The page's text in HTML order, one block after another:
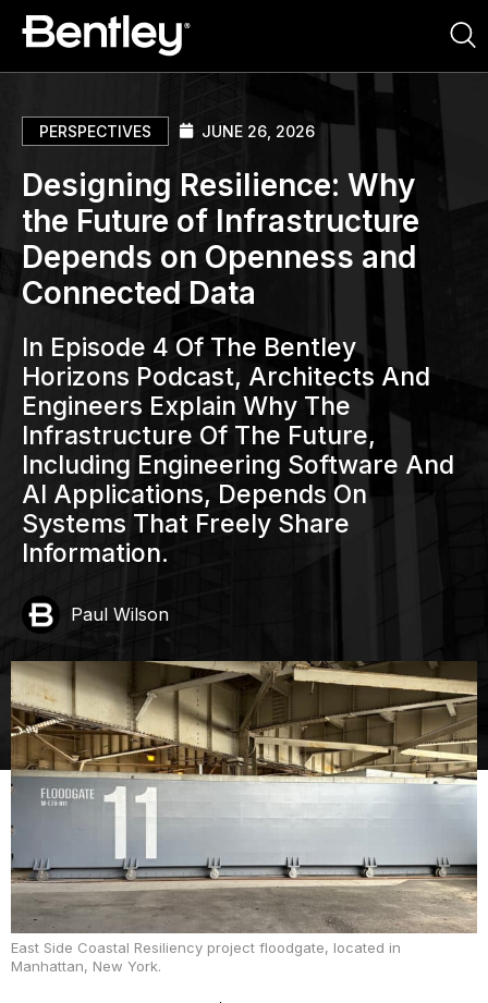
PERSPECTIVES JUNE 26, 2026
Designing Resilience: Why
the Future of Infrastructure
Depends on Openness and
Connected Data
In Episode 4 Of The Bentley
Horizons Podcast, Architects And
Engineers Explain Why The
Infrastructure Of The Future,
Including Engineering Software And
AI Applications, Depends On
Systems That Freely Share
Information.
Paul Wilson
East Side Coastal Resiliency project floodgate, located in
Manhattan, New York.